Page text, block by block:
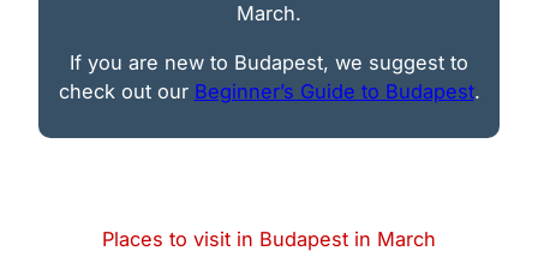
March.
If you are new to Budapest, we suggest to
check out our Beginner’s Guide to Budapest.
Places to visit in Budapest in March